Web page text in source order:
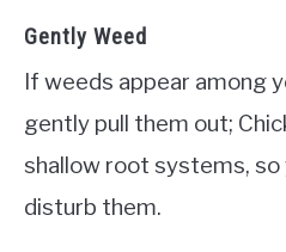
Gently Weed
If weeds appear among
gently pull them out;
shallow root systems, so
disturb them.